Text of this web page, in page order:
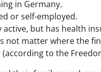
in Germany.
or self-employed.
active, but has health
not matter where the
to the